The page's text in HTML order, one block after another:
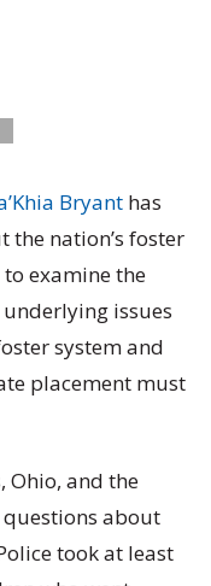
Bryant has
nation’s foster
examine the
issues
system and
placement must
Ohio, and the
about
took at least